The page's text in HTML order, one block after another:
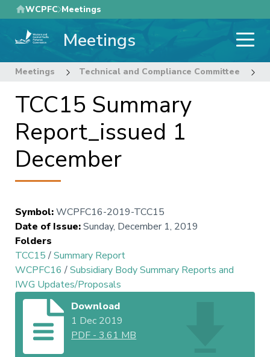
Skip
to
main
WCPFC Meetings
Meetings
Meetings Technical and Compliance Committee
TCC15 Summary
Report_issued 1
December
Symbol:WCPFC16-2019-TCC15
Date of Issue:Sunday, December 1, 2019
Folders
TCC15/Summary Report
WCPFC16 /Subsidiary Body Summary Reports and
IWG Updates/Proposals
Download
1 Dec 2019
PDF -3.61 MB